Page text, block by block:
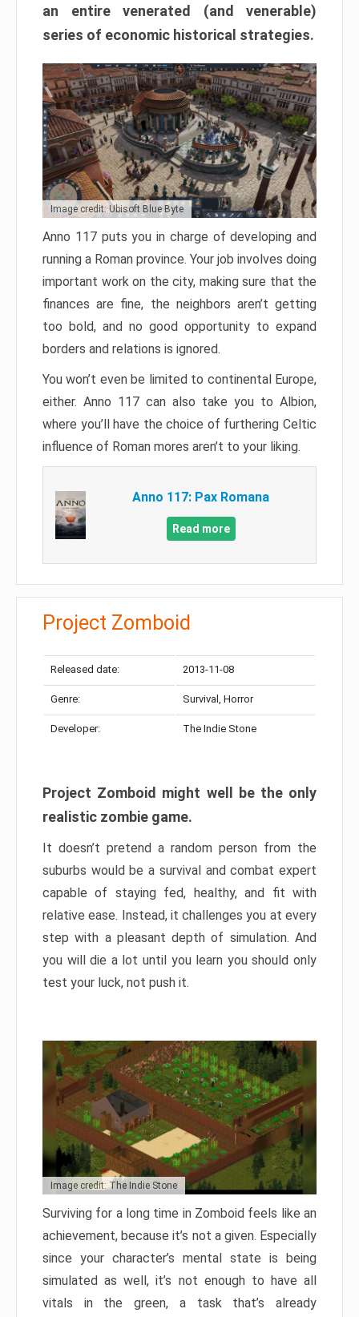
an entire venerated (and venerable)
series of economic historical strategies.
Image credit: Ubisoft Blue Byte
Anno 117 puts you in charge of developing and
running a Roman province. Your job involves doing
important work on the city, making sure that the
finances are fine, the neighbors aren’t getting
too bold, and no good opportunity to expand
borders and relations is ignored.
You won’t even be limited to continental Europe,
either. Anno 117 can also take you to Albion,
where you’ll have the choice of furthering Celtic
influence of Roman mores aren’t to your liking.
Anno 117: Pax Romana
Read more
Project Zomboid
Released date: 2013-11-08
Genre: Survival, Horror
Developer: The Indie Stone
Project Zomboid might well be the only
realistic zombie game.
It doesn’t pretend a random person from the
suburbs would be a survival and combat expert
capable of staying fed, healthy, and fit with
relative ease. Instead, it challenges you at every
step with a pleasant depth of simulation. And
you will die a lot until you learn you should only
test your luck, not push it.
Image credit: The Indie Stone
Surviving for a long time in Zomboid feels like an
achievement, because it’s not a given. Especially
since your character’s mental state is being
simulated as well, it’s not enough to have all
vitals in the green, a task that’s already